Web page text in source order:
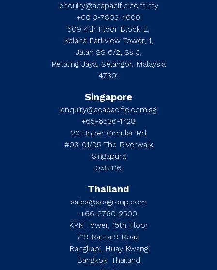
enquiry@acapacific.com.my
+60 3-7803 4600
509 4th Floor Block E,
Kelana Parkview Tower, 1,
Jalan SS 6/2, Ss 3,
Petaling Jaya, Selangor, Malaysia
47301
Singapore
enquiry@acapacific.com.sg
+65-6536-1728
20 Upper Circular Rd
#03-01/05 The Riverwalk
Singapura
058416
Thailand
sales@acagroup.com
+66-2760-2500
KPN Tower, 15th Floor
719 Rama 9 Road
Bangkapi, Huay Kwang
Bangkok, Thailand